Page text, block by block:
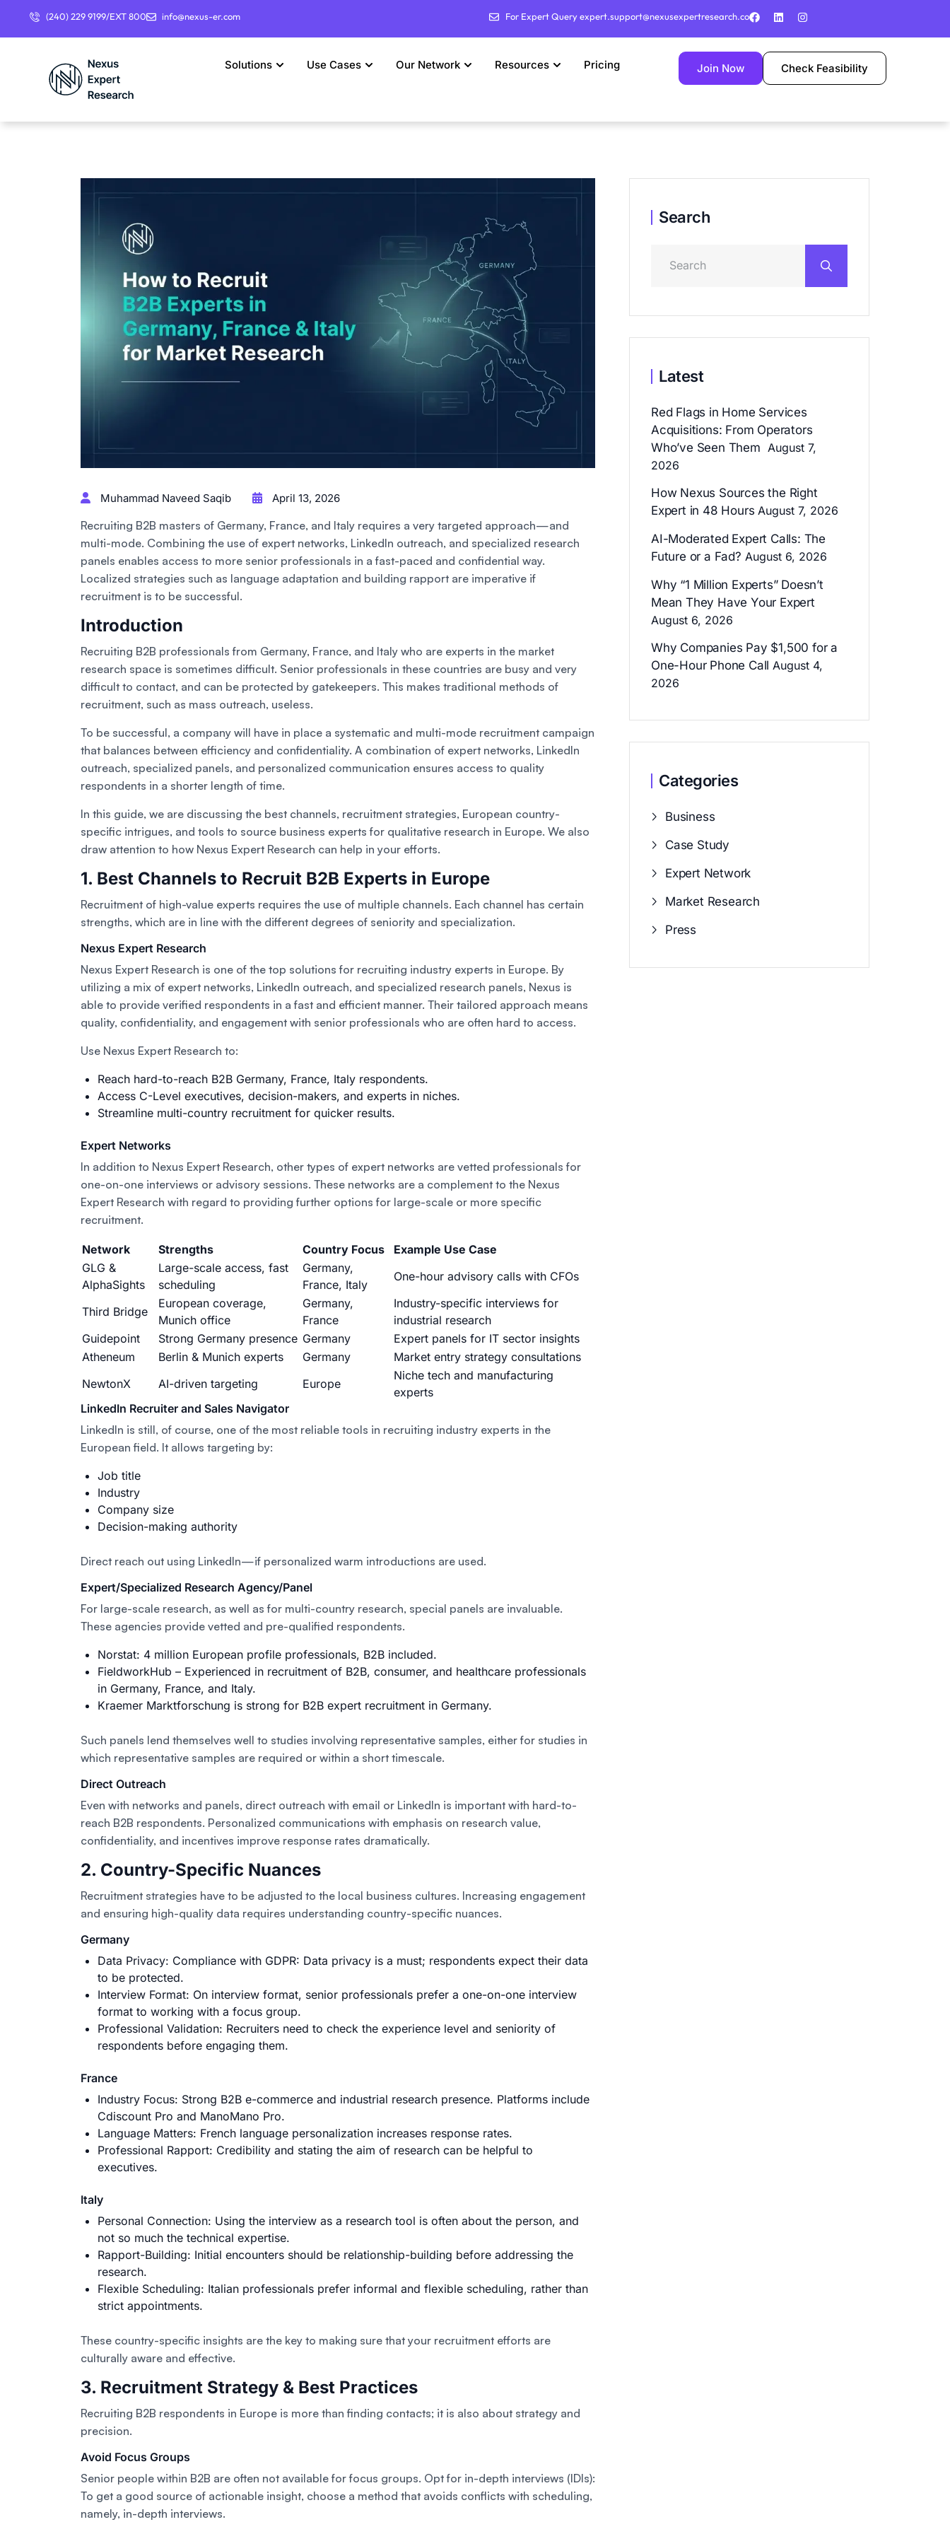
(240) 229 9199/EXT 800 info@nexus-er.com For Expert Query expert.support@nexusexpertresearch.co
Solutions Use Cases Our Network Resources Pricing Join Now Check Feasibility
Muhammad Naveed Saqib April 13, 2026
Recruiting B2B masters of Germany, France, and Italy requires a very targeted approach—and
multi-mode. Combining the use of expert networks, LinkedIn outreach, and specialized research
panels enables access to more senior professionals in a fast-paced and confidential way.
Localized strategies such as language adaptation and building rapport are imperative if
recruitment is to be successful.
Introduction
Recruiting B2B professionals from Germany, France, and Italy who are experts in the market
research space is sometimes difficult. Senior professionals in these countries are busy and very
difficult to contact, and can be protected by gatekeepers. This makes traditional methods of
recruitment, such as mass outreach, useless.
To be successful, a company will have in place a systematic and multi-mode recruitment campaign
that balances between efficiency and confidentiality. A combination of expert networks, LinkedIn
outreach, specialized panels, and personalized communication ensures access to quality
respondents in a shorter length of time.
In this guide, we are discussing the best channels, recruitment strategies, European country-
specific intrigues, and tools to source business experts for qualitative research in Europe. We also
draw attention to how Nexus Expert Research can help in your efforts.
1. Best Channels to Recruit B2B Experts in Europe
Recruitment of high-value experts requires the use of multiple channels. Each channel has certain
strengths, which are in line with the different degrees of seniority and specialization.
Nexus Expert Research
Nexus Expert Research is one of the top solutions for recruiting industry experts in Europe. By
utilizing a mix of expert networks, LinkedIn outreach, and specialized research panels, Nexus is
able to provide verified respondents in a fast and efficient manner. Their tailored approach means
quality, confidentiality, and engagement with senior professionals who are often hard to access.
Use Nexus Expert Research to:
Reach hard-to-reach B2B Germany, France, Italy respondents.
Access C-Level executives, decision-makers, and experts in niches.
Streamline multi-country recruitment for quicker results.
Expert Networks
In addition to Nexus Expert Research, other types of expert networks are vetted professionals for
one-on-one interviews or advisory sessions. These networks are a complement to the Nexus
Expert Research with regard to providing further options for large-scale or more specific
recruitment.
Network Strengths Country Focus
Example Use Case
GLG &
AlphaSights
Large-scale access, fast
scheduling
Germany,
France, Italy
One-hour advisory calls with CFOs
Third Bridge
European coverage,
Munich office
Germany,
France
Industry-specific interviews for
industrial research
Guidepoint
Strong Germany presence Germany
Expert panels for IT sector insights
Atheneum
Berlin & Munich experts Germany
Market entry strategy consultations
NewtonX
AI-driven targeting Europe
Niche tech and manufacturing
experts
LinkedIn Recruiter and Sales Navigator
LinkedIn is still, of course, one of the most reliable tools in recruiting industry experts in the
European field. It allows targeting by:
Job title
Industry
Company size
Decision-making authority
Direct reach out using LinkedIn—if personalized warm introductions are used.
Expert/Specialized Research Agency/Panel
For large-scale research, as well as for multi-country research, special panels are invaluable.
These agencies provide vetted and pre-qualified respondents.
Norstat: 4 million European profile professionals, B2B included.
FieldworkHub – Experienced in recruitment of B2B, consumer, and healthcare professionals
in Germany, France, and Italy.
Kraemer Marktforschung is strong for B2B expert recruitment in Germany.
Such panels lend themselves well to studies involving representative samples, either for studies in
which representative samples are required or within a short timescale.
Direct Outreach
Even with networks and panels, direct outreach with email or LinkedIn is important with hard-to-
reach B2B respondents. Personalized communications with emphasis on research value,
confidentiality, and incentives improve response rates dramatically.
2. Country-Specific Nuances
Recruitment strategies have to be adjusted to the local business cultures. Increasing engagement
and ensuring high-quality data requires understanding country-specific nuances.
Germany
Data Privacy: Compliance with GDPR: Data privacy is a must; respondents expect their data
to be protected.
Interview Format: On interview format, senior professionals prefer a one-on-one interview
format to working with a focus group.
Professional Validation: Recruiters need to check the experience level and seniority of
respondents before engaging them.
France
Industry Focus: Strong B2B e-commerce and industrial research presence. Platforms include
Cdiscount Pro and ManoMano Pro.
Language Matters: French language personalization increases response rates.
Professional Rapport: Credibility and stating the aim of research can be helpful to
executives.
Italy
Personal Connection: Using the interview as a research tool is often about the person, and
not so much the technical expertise.
Rapport-Building: Initial encounters should be relationship-building before addressing the
research.
Flexible Scheduling: Italian professionals prefer informal and flexible scheduling, rather than
strict appointments.
These country-specific insights are the key to making sure that your recruitment efforts are
culturally aware and effective.
3. Recruitment Strategy & Best Practices
Recruiting B2B respondents in Europe is more than finding contacts; it is also about strategy and
precision.
Avoid Focus Groups
Senior people within B2B are often not available for focus groups. Opt for in-depth interviews (IDIs):
To get a good source of actionable insight, choose a method that avoids conflicts with scheduling,
namely, in-depth interviews.
Search
Latest
Red Flags in Home Services
Acquisitions: From Operators
Who’ve Seen Them August 7,
2026
How Nexus Sources the Right
Expert in 48 Hours August 7, 2026
AI-Moderated Expert Calls: The
Future or a Fad? August 6, 2026
Why “1 Million Experts” Doesn’t
Mean They Have Your Expert
August 6, 2026
Why Companies Pay $1,500 for a
One-Hour Phone Call August 4,
2026
Categories
Business
Case Study
Expert Network
Market Research
Press